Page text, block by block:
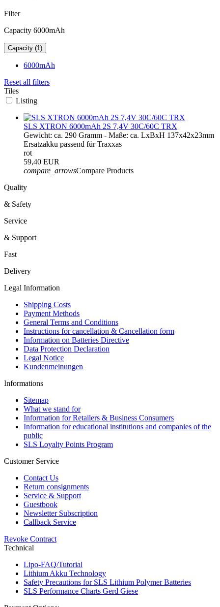
Filter
Capacity 6000mAh
Capacity (1)
6000mAh
Reset all filters
Tiles
Listing
SLS XTRON 6000mAh 2S 7,4V 30C/60C TRX
Gewicht: ca. 290 Gramm - Maße: ca. LxBxH 137x42x23mm
Ersatzakku passend für Traxxas
rot
59,40 EUR
compare_arrowsCompare Products
Quality
& Safety
Service
& Support
Fast
Delivery
Legal Information
Shipping Costs
Payment Methods
General Terms and Conditions
Instructions for cancellation & Cancellation form
Information on Batteries Directive
Data Protection Declaration
Legal Notice
Kundenmeinungen
Informations
Sitemap
What we stand for
Information for Retailers & Business Consumers
Information for educational institutions and companies of the
public
SLS Loyalty Points Program
Customer Service
Contact Us
Return consignments
Service & Support
Guestbook
Newsletter Subscription
Callback Service
Revoke Contract
Technical
Lipo-FAQ/Tutorial
Lithium Akku Technology
Safety Precautions for SLS Lithium Polymer Batteries
SLS Performance Charts Gerd Giese